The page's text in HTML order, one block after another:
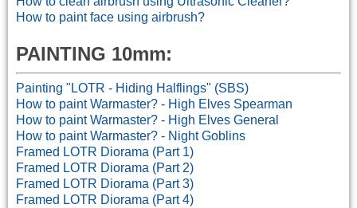
How to paint face using airbrush?
PAINTING 10mm:
Painting "LOTR - Hiding Halflings" (SBS)
How to paint Warmaster? - High Elves Spearman
How to paint Warmaster? - High Elves General
How to paint Warmaster? - Night Goblins
Framed LOTR Diorama (Part 1)
Framed LOTR Diorama (Part 2)
Framed LOTR Diorama (Part 3)
Framed LOTR Diorama (Part 4)